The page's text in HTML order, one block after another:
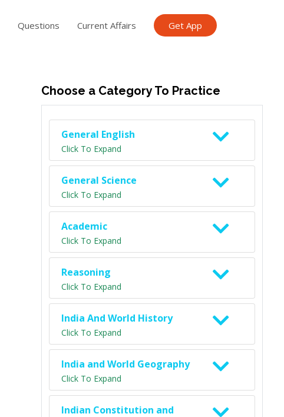
Questions Current Affairs Get App
Choose a Category To Practice
General English
Click To Expand
General Science
Click To Expand
Academic
Click To Expand
Reasoning
Click To Expand
India And World History
Click To Expand
India and World Geography
Click To Expand
Indian Constitution and